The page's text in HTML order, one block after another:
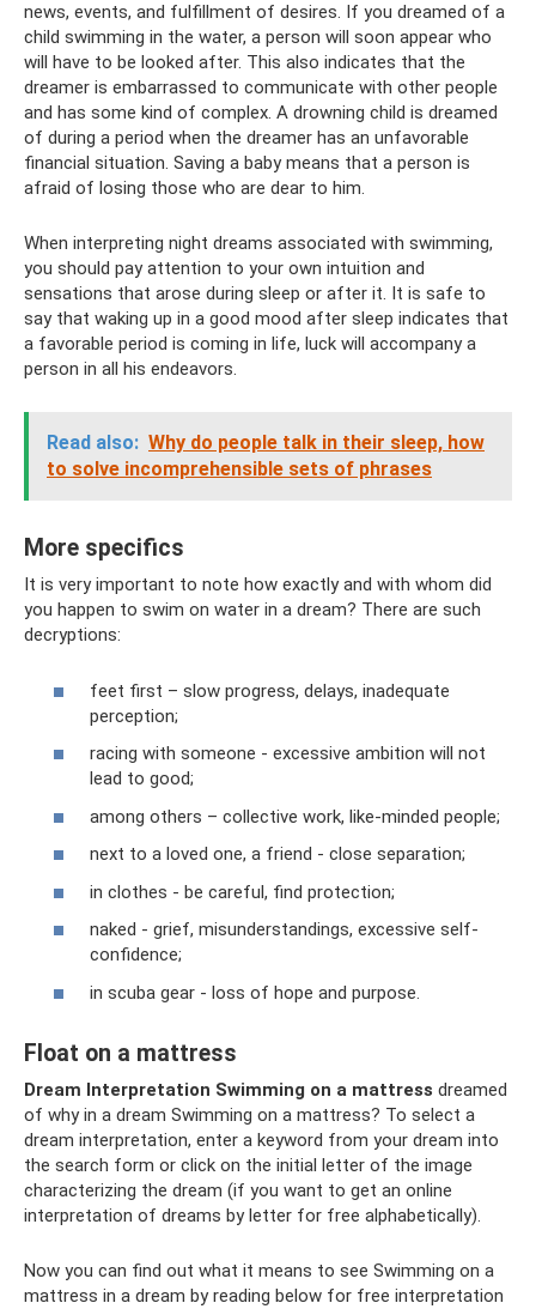
news, events, and fulfillment of desires. If you dreamed of a
child swimming in the water, a person will soon appear who
will have to be looked after. This also indicates that the
dreamer is embarrassed to communicate with other people
and has some kind of complex. A drowning child is dreamed
of during a period when the dreamer has an unfavorable
financial situation. Saving a baby means that a person is
afraid of losing those who are dear to him.
When interpreting night dreams associated with swimming,
you should pay attention to your own intuition and
sensations that arose during sleep or after it. It is safe to
say that waking up in a good mood after sleep indicates that
a favorable period is coming in life, luck will accompany a
person in all his endeavors.
Read also: Why do people talk in their sleep, how
to solve incomprehensible sets of phrases
More specifics
It is very important to note how exactly and with whom did
you happen to swim on water in a dream? There are such
decryptions:
feet first – slow progress, delays, inadequate
perception;
racing with someone - excessive ambition will not
lead to good;
among others – collective work, like-minded people;
next to a loved one, a friend - close separation;
in clothes - be careful, find protection;
naked - grief, misunderstandings, excessive self-
confidence;
in scuba gear - loss of hope and purpose.
Float on a mattress
Dream Interpretation Swimming on a mattress dreamed
of why in a dream Swimming on a mattress? To select a
dream interpretation, enter a keyword from your dream into
the search form or click on the initial letter of the image
characterizing the dream (if you want to get an online
interpretation of dreams by letter for free alphabetically).
Now you can find out what it means to see Swimming on a
mattress in a dream by reading below for free interpretation